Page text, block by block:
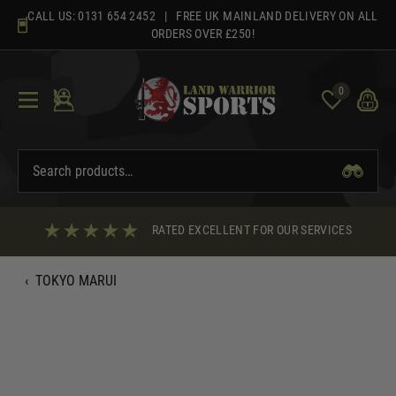
content
CALL US: 0131 654 2452 | FREE UK MAINLAND DELIVERY ON ALL
ORDERS OVER £250!
0
RATED EXCELLENT FOR OUR SERVICES
‹ TOKYO MARUI